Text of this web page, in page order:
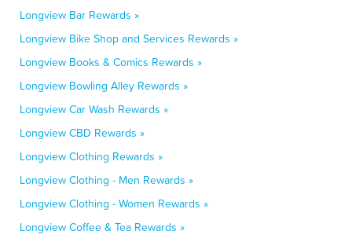
Longview Bar Rewards »
Longview Bike Shop and Services Rewards »
Longview Books & Comics Rewards »
Longview Bowling Alley Rewards »
Longview Car Wash Rewards »
Longview CBD Rewards »
Longview Clothing Rewards »
Longview Clothing - Men Rewards »
Longview Clothing - Women Rewards »
Longview Coffee & Tea Rewards »